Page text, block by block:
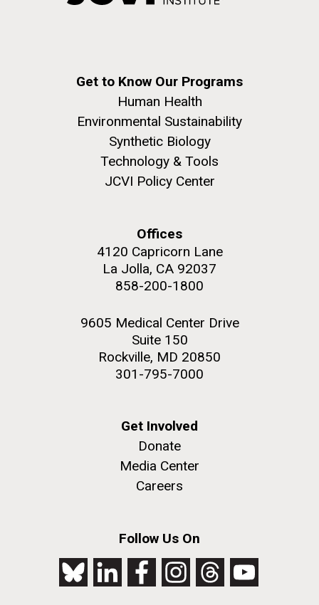
Get to Know Our Programs
Human Health
Environmental Sustainability
Synthetic Biology
Technology & Tools
JCVI Policy Center
Offices
4120 Capricorn Lane
La Jolla, CA 92037
858-200-1800
9605 Medical Center Drive
Suite 150
Rockville, MD 20850
301-795-7000
Get Involved
Donate
Media Center
Careers
Follow Us On